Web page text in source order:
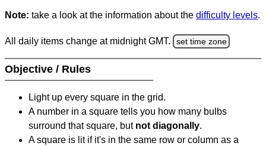
Note: take a look at the information about the difficulty levels.
All daily items change at midnight GMT. set time zone
Objective / Rules
Light up every square in the grid.
A number in a square tells you how many bulbs
surround that square, but not diagonally.
A square is lit if it's in the same row or column as a